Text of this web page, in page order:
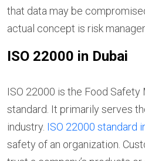
that data may be
actual concept is risk
ISO 22000 in Dubai
ISO 22000 is the Food
standard. It primarily serves
industry. ISO 22000 standard
safety of an organization.